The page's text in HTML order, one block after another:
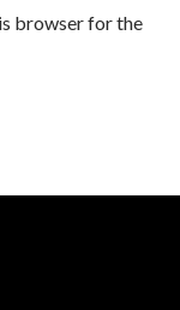
browser for the